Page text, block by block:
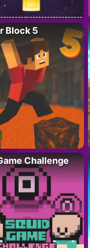
Block 5
Challenge